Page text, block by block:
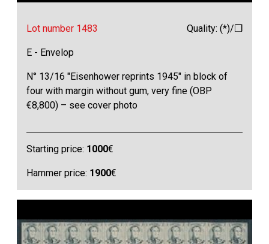
Lot number 1483 Quality: (*)/❒
E - Envelop
N° 13/16 "Eisenhower reprints 1945" in block of
four with margin without gum, very fine (OBP
€8,800) – see cover photo
Starting price: 1000€
Hammer price: 1900€